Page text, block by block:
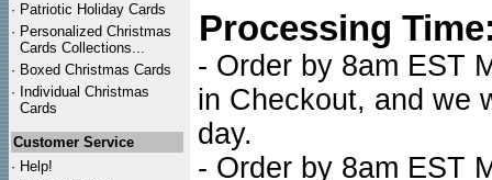
· Patriotic Holiday Cards
· Personalized Christmas
Cards Collections...
· Boxed Christmas Cards
· Individual Christmas
Cards
Customer Service
· Help!
Processing
- Order by 8am EST
in Checkout, and we
day.
- Order by 8am EST